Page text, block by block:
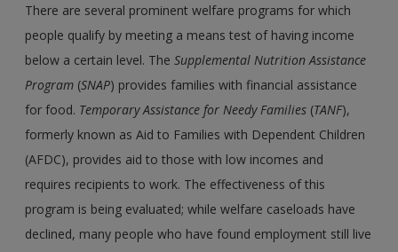
There are several prominent welfare programs for which
people qualify by meeting a means test of having income
below a certain level. TheSupplemental Nutrition Assistance
Program (SNAP) provides families with financial assistance
for food. Temporary Assistance for Needy Families (TANF),
formerly known as Aid to Families with Dependent Children
(AFDC), provides aid to those with low incomes and
requires recipients to work. The effectiveness of this
program is being evaluated; while welfare caseloads have
declined, many people who have found employment still live